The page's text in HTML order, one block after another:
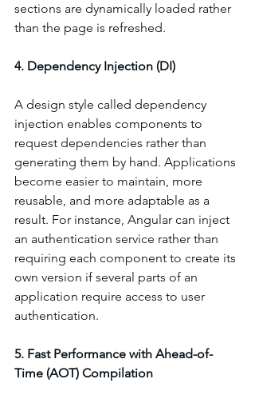
sections are dynamically loaded rather
than the page is refreshed.
4. Dependency Injection (DI)
A design style called dependency
injection enables components to
request dependencies rather than
generating them by hand. Applications
become easier to maintain, more
reusable, and more adaptable as a
result. For instance, Angular can inject
an authentication service rather than
requiring each component to create its
own version if several parts of an
application require access to user
authentication.
5. Fast Performance with Ahead-of-
Time (AOT) Compilation